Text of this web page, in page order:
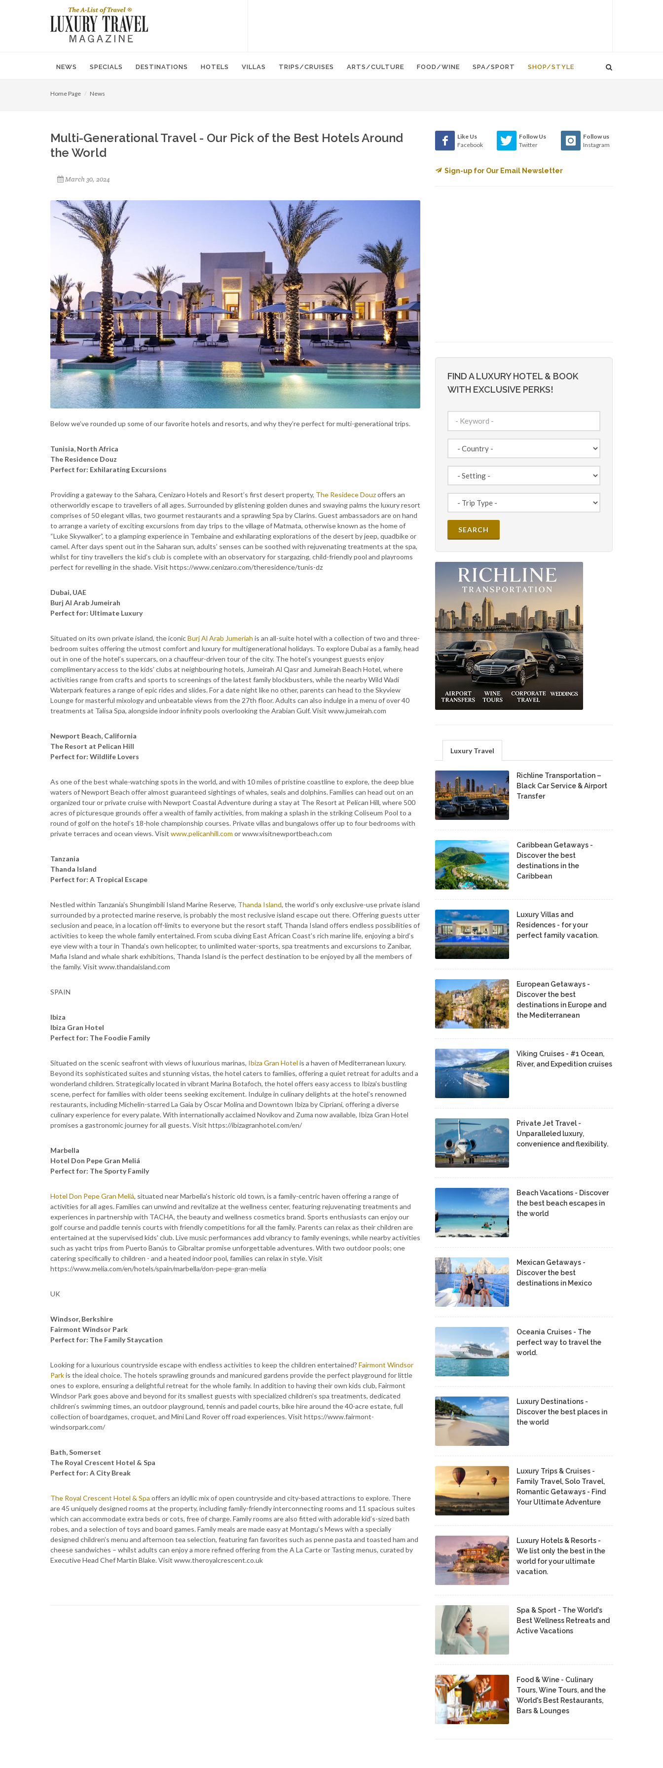
NEWS SPECIALS DESTINATIONS HOTELS VILLAS TRIPS/CRUISES ARTS/CULTURE FOOD/WINE SPA/SPORT SHOP/STYLE
Home Page News
Multi-Generational Travel - Our Pick of the Best Hotels Around
the World
March 30, 2024
Below we’ve rounded up some of our favorite hotels and resorts, and why they’re perfect for multi-generational trips.
Tunisia, North Africa
The Residence Douz
Perfect for: Exhilarating Excursions
Providing a gateway to the Sahara, Cenizaro Hotels and Resort’s first desert property, The Residece Douzoffers an
otherworldly escape to travellers of all ages. Surrounded by glistening golden dunes and swaying palms the luxury resort
comprises of 50 elegant villas, two gourmet restaurants and a sprawling Spa by Clarins. Guest ambassadors are on hand
to arrange a variety of exciting excursions from day trips to the village of Matmata, otherwise known as the home of
“Luke Skywalker”, to a glamping experience in Tembaine and exhilarating explorations of the desert by jeep, quadbike or
camel. After days spent out in the Saharan sun, adults’ senses can be soothed with rejuvenating treatments at the spa,
whilst for tiny travellers the kid’s club is complete with an observatory for stargazing, child-friendly pool and playrooms
perfect for revelling in the shade. Visit https://www.cenizaro.com/theresidence/tunis-dz
Dubai, UAE
Burj Al Arab Jumeirah
Perfect for: Ultimate Luxury
Situated on its own private island, the iconicBurj Al Arab Jumeriah is an all-suite hotel with a collection of two and three-
bedroom suites offering the utmost comfort and luxury for multigenerational holidays. To explore Dubai as a family, head
out in one of the hotel’s supercars, on a chauffeur-driven tour of the city. The hotel’s youngest guests enjoy
complimentary access to the kids’ clubs at neighbouring hotels, Jumeirah Al Qasr and Jumeirah Beach Hotel, where
activities range from crafts and sports to screenings of the latest family blockbusters, while the nearby Wild Wadi
Waterpark features a range of epic rides and slides. For a date night like no other, parents can head to the Skyview
Lounge for masterful mixology and unbeatable views from the 27th floor. Adults can also indulge in a menu of over 40
treatments at Talisa Spa, alongside indoor infinity pools overlooking the Arabian Gulf. Visit www.jumeirah.com
Newport Beach, California
The Resort at Pelican Hill
Perfect for: Wildlife Lovers
As one of the best whale-watching spots in the world, and with 10 miles of pristine coastline to explore, the deep blue
waters of Newport Beach offer almost guaranteed sightings of whales, seals and dolphins. Families can head out on an
organized tour or private cruise with Newport Coastal Adventure during a stay at The Resort at Pelican Hill, where 500
acres of picturesque grounds offer a wealth of family activities, from making a splash in the striking Coliseum Pool to a
round of golf on the hotel’s 18-hole championship courses. Private villas and bungalows offer up to four bedrooms with
private terraces and ocean views. Visit www.pelicanhill.com or www.visitnewportbeach.com
Tanzania
Thanda Island
Perfect for: A Tropical Escape
Nestled within Tanzania's Shungimbili Island Marine Reserve, Thanda Island, the world’s only exclusive-use private island
surrounded by a protected marine reserve, is probably the most reclusive island escape out there. Offering guests utter
seclusion and peace, in a location off-limits to everyone but the resort staff, Thanda Island offers endless possibilities of
activities to keep the whole family entertained. From scuba diving East African Coast’s rich marine life, enjoying a bird’s
eye view with a tour in Thanda’s own helicopter, to unlimited water-sports, spa treatments and excursions to Zanibar,
Mafia Island and whale shark exhibitions, Thanda Island is the perfect destination to be enjoyed by all the members of
the family. Visit www.thandaisland.com
SPAIN
Ibiza
Ibiza Gran Hotel
Perfect for: The Foodie Family
Situated on the scenic seafront with views of luxurious marinas, Ibiza Gran Hotel is a haven of Mediterranean luxury.
Beyond its sophisticated suites and stunning vistas, the hotel caters to families, offering a quiet retreat for adults and a
wonderland children. Strategically located in vibrant Marina Botafoch, the hotel offers easy access to Ibiza's bustling
scene, perfect for families with older teens seeking excitement. Indulge in culinary delights at the hotel’s renowned
restaurants, including Michelin-starred La Gaia by Óscar Molina and Downtown Ibiza by Cipriani, offering a diverse
culinary experience for every palate. With internationally acclaimed Novikov and Zuma now available, Ibiza Gran Hotel
promises a gastronomic journey for all guests. Visit https://ibizagranhotel.com/en/
Marbella
Hotel Don Pepe Gran Meliá
Perfect for: The Sporty Family
Hotel Don Pepe Gran Meliá, situated near Marbella's historic old town, is a family-centric haven offering a range of
activities for all ages. Families can unwind and revitalize at the wellness center, featuring rejuvenating treatments and
experiences in partnership with TACHA, the beauty and wellness cosmetics brand. Sports enthusiasts can enjoy our
golf course and paddle tennis courts with friendly competitions for all the family. Parents can relax as their children are
entertained at the supervised kids' club. Live music performances add vibrancy to family evenings, while nearby activities
such as yacht trips from Puerto Banús to Gibraltar promise unforgettable adventures. With two outdoor pools; one
catering specifically to children - and a heated indoor pool, families can relax in style. Visit
https://www.melia.com/en/hotels/spain/marbella/don-pepe-gran-melia
UK
Windsor, Berkshire
Fairmont Windsor Park
Perfect for: The Family Staycation
Looking for a luxurious countryside escape with endless activities to keep the children entertained? Fairmont Windsor
Parkis the ideal choice. The hotels sprawling grounds and manicured gardens provide the perfect playground for little
ones to explore, ensuring a delightful retreat for the whole family. In addition to having their own kids club, Fairmont
Windsor Park goes above and beyond for its smallest guests with specialized children’s spa treatments, dedicated
children’s swimming times, an outdoor playground, tennis and padel courts, bike hire around the 40-acre estate, full
collection of boardgames, croquet, and Mini Land Rover off road experiences. Visit https://www.fairmont-
windsorpark.com/
Bath, Somerset
The Royal Crescent Hotel & Spa
Perfect for: A City Break
The Royal Crescent Hotel & Spa offers an idyllic mix of open countryside and city-based attractions to explore. There
are 45 uniquely designed rooms at the property, including family-friendly interconnecting rooms and 11 spacious suites
which can accommodate extra beds or cots, free of charge. Family rooms are also fitted with adorable kid’s-sized bath
robes, and a selection of toys and board games. Family meals are made easy at Montagu’s Mews with a specially
designed children’s menu and afternoon tea selection, featuring fan favorites such as penne pasta and toasted ham and
cheese sandwiches – whilst adults can enjoy a more refined offering from the A La Carte or Tasting menus, curated by
Executive Head Chef Martin Blake. Visit www.theroyalcrescent.co.uk
Like Us
Facebook
Follow Us
Twitter
Follow us
Instagram
Sign-up for Our Email Newsletter
FIND A LUXURY HOTEL & BOOK
WITH EXCLUSIVE PERKS!
Luxury Travel
Richline Transportation –
Black Car Service & Airport
Transfer
Caribbean Getaways -
Discover the best
destinations in the
Caribbean
Luxury Villas and
Residences - for your
perfect family vacation.
European Getaways -
Discover the best
destinations in Europe and
the Mediterranean
Viking Cruises - #1 Ocean,
River, and Expedition cruises
Private Jet Travel -
Unparalleled luxury,
convenience and flexibility.
Beach Vacations - Discover
the best beach escapes in
the world
Mexican Getaways -
Discover the best
destinations in Mexico
Oceania Cruises - The
perfect way to travel the
world.
Luxury Destinations -
Discover the best places in
the world
Luxury Trips & Cruises -
Family Travel, Solo Travel,
Romantic Getaways - Find
Your Ultimate Adventure
Luxury Hotels & Resorts -
We list only the best in the
world for your ultimate
vacation.
Spa & Sport - The World's
Best Wellness Retreats and
Active Vacations
Food & Wine - Culinary
Tours, Wine Tours, and the
World's Best Restaurants,
Bars & Lounges